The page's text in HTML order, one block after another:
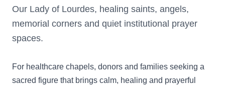
Our Lady of Lourdes, healing saints, angels,
memorial corners and quiet institutional prayer
spaces.
For healthcare chapels, donors and families seeking a
sacred figure that brings calm, healing and prayerful